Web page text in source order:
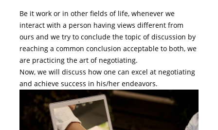
Be it work or in other fields of life, whenever we
interact with a person having views different from
ours and we try to conclude the topic of discussion by
reaching a common conclusion acceptable to both, we
are practicing the art of negotiating.
Now, we will discuss how one can excel at negotiating
and achieve success in his/her endeavors.